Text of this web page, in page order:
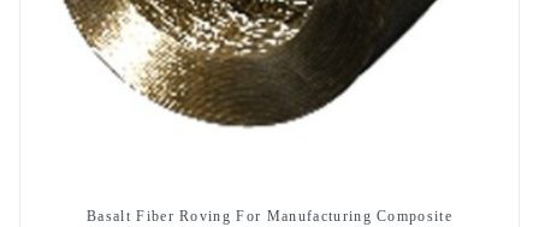
Basalt Fiber Roving For Manufacturing Composite